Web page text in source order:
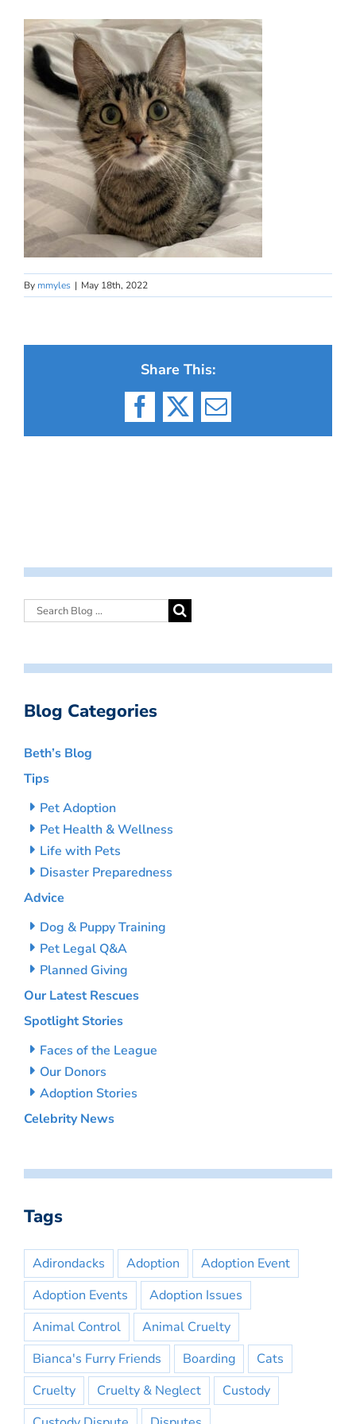
By mmyles | May 18th, 2022
Share This:
Facebook
X Email
Blog Categories
Beth’s Blog
Tips
Pet Adoption
Pet Health & Wellness
Life with Pets
Disaster Preparedness
Advice
Dog & Puppy Training
Pet Legal Q&A
Planned Giving
Our Latest Rescues
Spotlight Stories
Faces of the League
Our Donors
Adoption Stories
Celebrity News
Tags
Adirondacks Adoption
Adoption Event
Adoption Events
Adoption Issues
Animal Control
Animal Cruelty
Bianca's Furry Friends
Boarding
Cats
Cruelty
Cruelty & Neglect
Custody